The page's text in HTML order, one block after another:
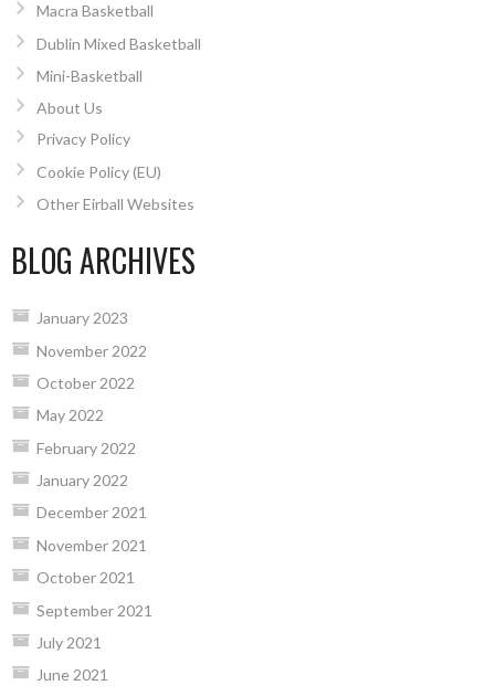
Macra Basketball
Dublin Mixed Basketball
Mini-Basketball
About Us
Privacy Policy
Cookie Policy (EU)
Other Eirball Websites
BLOG ARCHIVES
January 2023
November 2022
October 2022
May 2022
February 2022
January 2022
December 2021
November 2021
October 2021
September 2021
July 2021
June 2021